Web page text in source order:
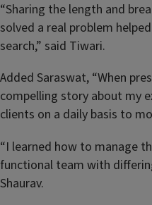
“Sharing the length and
solved a real problem
search,” said Tiwari.
Added Saraswat, “When
compelling story about my
clients on a daily basis to
“I learned how to manage
functional team with
Shaurav.